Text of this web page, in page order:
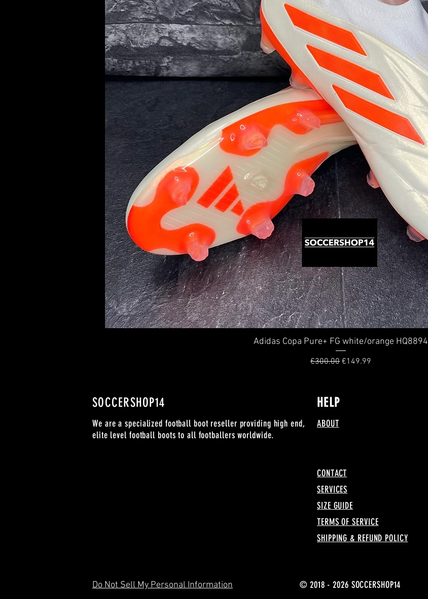
Quick View
Adidas Copa Pure+ FG white/orange HQ8894
Regular Price
€300.00 Sale Price
€149.99
SOCCERSHOP14 HELP
We are a specialized football boot reseller providing high end,
elite level football boots to all footballers worldwide.
ABOUT
CONTACT
SERVICES
SIZE GUIDE
TERMS OF SERVICE
SHIPPING & REFUND POLICY
Do Not Sell My Personal Information © 2018 - 2026 SOCCERSHOP14